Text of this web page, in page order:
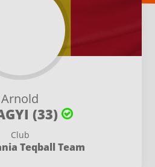
Arnold
(33)
Club
Teqball Team